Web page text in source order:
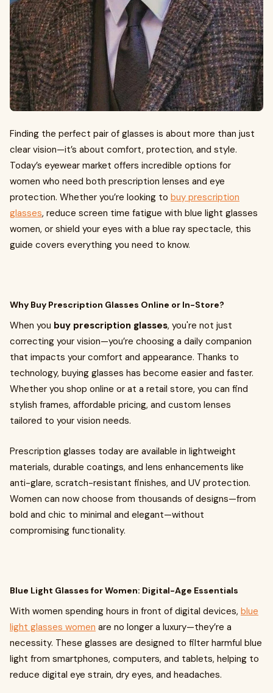
Finding the perfect pair of glasses is about more than just
clear vision—it’s about comfort, protection, and style.
Today’s eyewear market offers incredible options for
women who need both prescription lenses and eye
protection. Whether you’re looking to buy prescription
glasses, reduce screen time fatigue with blue light glasses
women, or shield your eyes with a blue ray spectacle, this
guide covers everything you need to know.
Why Buy Prescription Glasses Online or In-Store?
When you buy prescription glasses, you're not just
correcting your vision—you’re choosing a daily companion
that impacts your comfort and appearance. Thanks to
technology, buying glasses has become easier and faster.
Whether you shop online or at a retail store, you can find
stylish frames, affordable pricing, and custom lenses
tailored to your vision needs.
Prescription glasses today are available in lightweight
materials, durable coatings, and lens enhancements like
anti-glare, scratch-resistant finishes, and UV protection.
Women can now choose from thousands of designs—from
bold and chic to minimal and elegant—without
compromising functionality.
Blue Light Glasses for Women: Digital-Age Essentials
With women spending hours in front of digital devices, blue
light glasses women are no longer a luxury—they’re a
necessity. These glasses are designed to filter harmful blue
light from smartphones, computers, and tablets, helping to
reduce digital eye strain, dry eyes, and headaches.